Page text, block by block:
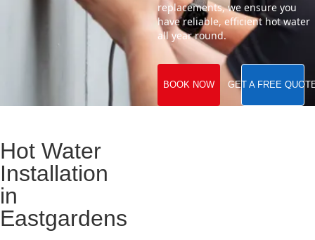
replacements, we ensure you
have reliable, efficient hot water
all year round.
BOOK NOW GET A FREE
Hot Water
Installation
in
Eastgardens